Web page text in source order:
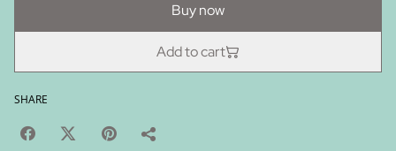
Buy now
Add to cart
SHARE